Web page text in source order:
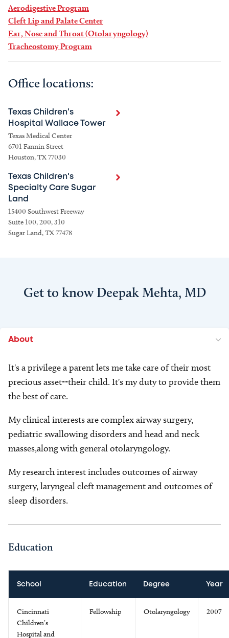
Aerodigestive Program
Cleft Lip and Palate Center
Ear, Nose and Throat (Otolaryngology)
Tracheostomy Program
Office locations:
Texas Children's
Hospital Wallace Tower
Texas Medical Center
6701 Fannin Street
Houston, TX 77030
Texas Children's
Specialty Care Sugar
Land
15400 Southwest Freeway
Suite 100, 200, 310
Sugar Land, TX 77478
Get to know Deepak Mehta, MD
About
It's a privilege a parent lets me take care of their most
precious asset--their child. It's my duty to provide them
the best of care.
My clinical interests are complex airway surgery,
pediatric swallowing disorders and head and neck
masses,along with general otolaryngology.
My research interest includes outcomes of airway
surgery, laryngeal cleft management and outcomes of
sleep disorders.
Education
School Education Degree Year
Cincinnati
Children’s
Hospital and
Fellowship Otolaryngology 2007